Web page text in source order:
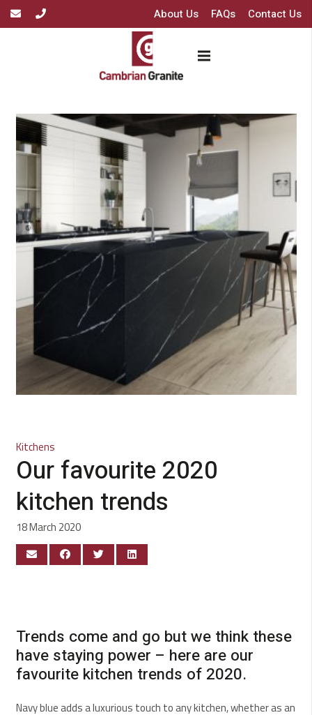
About Us FAQs Contact Us
Kitchens
Our favourite 2020
kitchen trends
18 March 2020
Trends come and go but we think these
have staying power – here are our
favourite kitchen trends of 2020.
Navy blue adds a luxurious touch to any kitchen, whether as an